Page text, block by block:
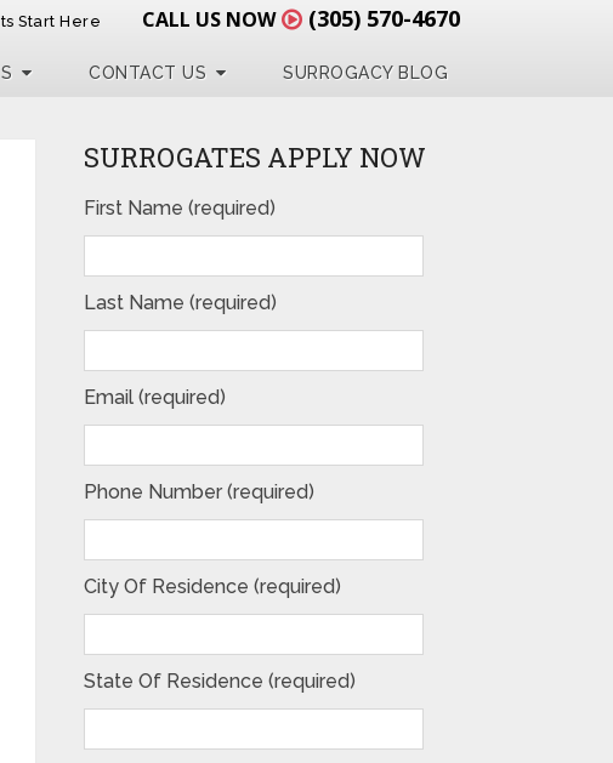
Start Here CALL US NOW (305) 570-4670
CONTACT US SURROGACY BLOG
SURROGATES APPLY NOW
First Name (required)
Last Name (required)
Email (required)
Phone Number (required)
City Of Residence (required)
State Of Residence (required)